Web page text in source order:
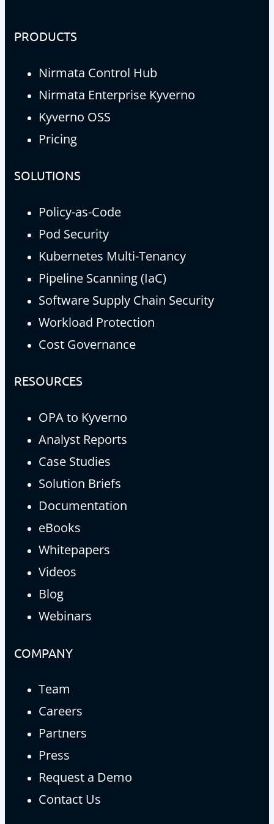
PRODUCTS
Nirmata Control Hub
Nirmata Enterprise Kyverno
Kyverno OSS
Pricing
SOLUTIONS
Policy-as-Code
Pod Security
Kubernetes Multi-Tenancy
Pipeline Scanning (IaC)
Software Supply Chain Security
Workload Protection
Cost Governance
RESOURCES
OPA to Kyverno
Analyst Reports
Case Studies
Solution Briefs
Documentation
eBooks
Whitepapers
Videos
Blog
Webinars
COMPANY
Team
Careers
Partners
Press
Request a Demo
Contact Us